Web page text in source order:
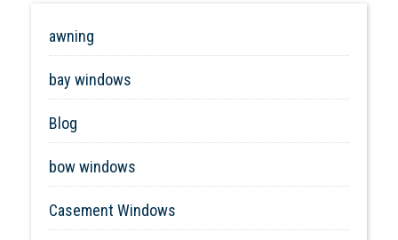
awning
bay windows
Blog
bow windows
Casement Windows